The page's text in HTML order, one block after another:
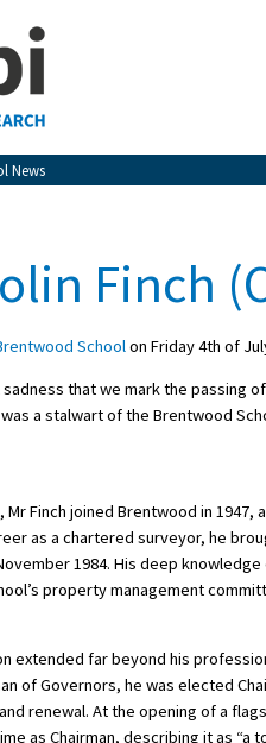
News
Finch
Schoolon Friday 4th of
that we mark the passing
was a stalwart of the Brentwood
Mr Finch joined Brentwood in
as a chartered surveyor, he
1984. His deep
property management
extended far beyond his
of Governors, he was elected
renewal. At the opening of a
as Chairman, describing it as